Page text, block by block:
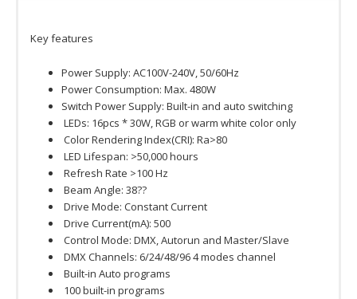
Key features
Power Supply: AC100V-240V, 50/60Hz
Power Consumption: Max. 480W
Switch Power Supply: Built-in and auto switching
LEDs: 16pcs * 30W, RGB or warm white color only
Color Rendering Index(CRI): Ra>80
LED Lifespan: >50,000 hours
Refresh Rate >100 Hz
Beam Angle: 38??
Drive Mode: Constant Current
Drive Current(mA): 500
Control Mode: DMX, Autorun and Master/Slave
DMX Channels: 6/24/48/96 4 modes channel
Built-in Auto programs
100 built-in programs